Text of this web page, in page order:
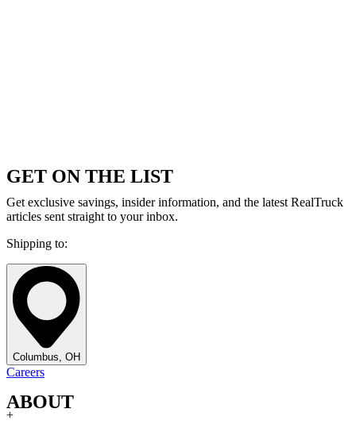
GET ON THE LIST
Get exclusive savings, insider information, and the latest RealTruck
articles sent straight to your inbox.
Shipping to:
Columbus, OH
Careers
ABOUT
+